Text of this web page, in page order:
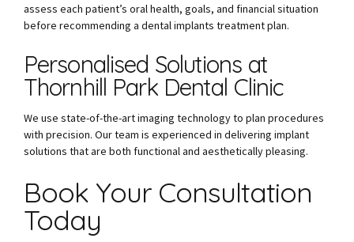
assess each patient’s oral health, goals, and financial situation
before recommending a dental implants treatment plan.
Personalised Solutions at
Thornhill Park Dental Clinic
We use state-of-the-art imaging technology to plan procedures
with precision. Our team is experienced in delivering implant
solutions that are both functional and aesthetically pleasing.
Book Your Consultation
Today